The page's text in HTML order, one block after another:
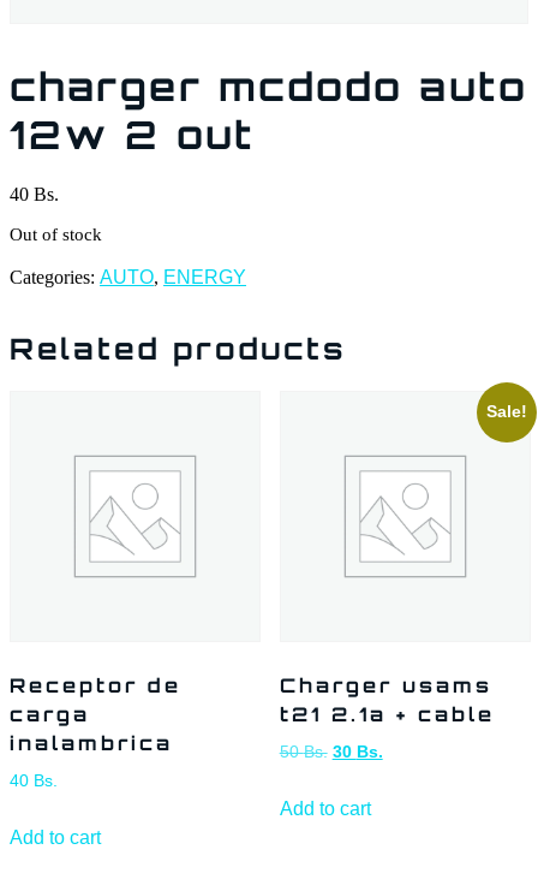
charger mcdodo auto
12w 2 out
40 Bs.
Out of stock
Categories: AUTO, ENERGY
Related products
Receptor de
carga
inalambrica
40 Bs.
Add to cart
Sale!
Charger usams
t21 2.1a + cable
50Bs. 30 Bs.
Add to cart